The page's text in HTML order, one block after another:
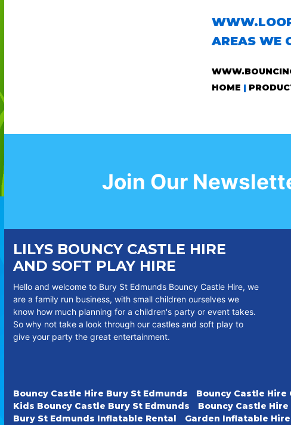
AREAS WE
HOME |
Join Our
LILYS BOUNCY CASTLE HIRE
AND SOFT PLAY HIRE
Hello and welcome to Bury St Edmunds Bouncy Castle Hire, we
are a family run business, with small children ourselves we
know how much planning for a children's party or event takes.
So why not take a look through our castles and soft play to
give your party the great entertainment.
Bouncy Castle Hire Bury St Edmunds Bouncy Castle Hire
Kids Bouncy Castle Bury St Edmunds
Bouncy Castle Hire
Bury St Edmunds Inflatable Rental
Garden Inflatable